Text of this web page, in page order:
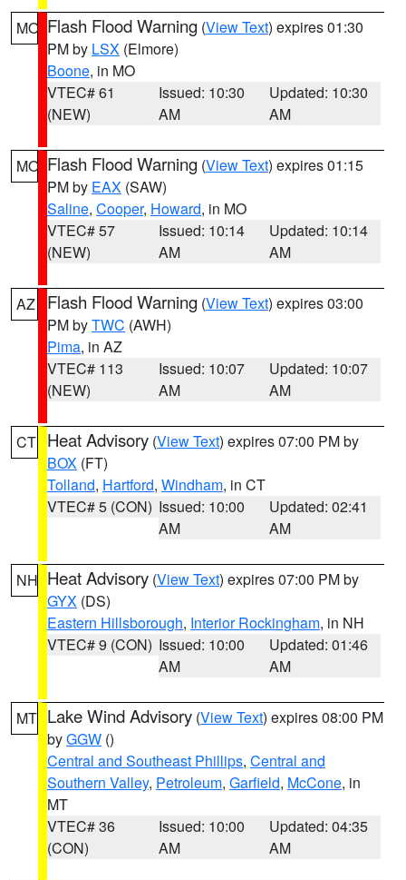
MO Flash Flood Warning (View Text) expires 01:30
PM by LSX (Elmore)
Boone, in MO
VTEC# 61
(NEW)
Issued: 10:30
AM
Updated: 10:30
AM
MO Flash Flood Warning (View Text) expires 01:15
PM by EAX (SAW)
Saline, Cooper, Howard, in MO
VTEC# 57
(NEW)
Issued: 10:14
AM
Updated: 10:14
AM
AZ Flash Flood Warning (View Text) expires 03:00
PM byTWC (AWH)
Pima, in AZ
VTEC# 113
(NEW)
Issued: 10:07
AM
Updated: 10:07
AM
CT Heat Advisory (View Text) expires 07:00 PM by
BOX (FT)
Tolland, Hartford, Windham, in CT
VTEC# 5 (CON) Issued: 10:00
AM
Updated: 02:41
AM
NH Heat Advisory (View Text) expires 07:00 PM by
GYX (DS)
Eastern Hillsborough, Interior Rockingham, in NH
VTEC# 9 (CON) Issued: 10:00
AM
Updated: 01:46
AM
MT Lake Wind Advisory (View Text) expires 08:00 PM
byGGW ()
Central and Southeast Phillips, Central and
Southern Valley, Petroleum, Garfield, McCone, in
MT
VTEC# 36
(CON)
Issued: 10:00
AM
Updated: 04:35
AM